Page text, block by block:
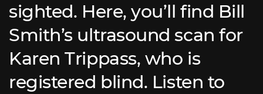
sighted. Here, you’ll find Bill
Smith’s ultrasound scan for
Karen Trippass, who is
registered blind. Listen to